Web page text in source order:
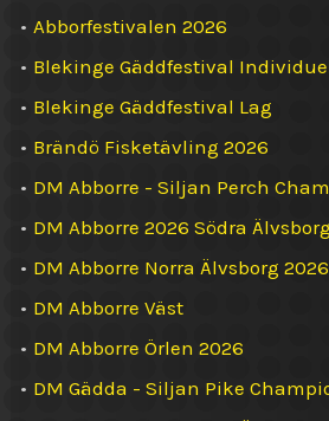
• Abborfestivalen 2026
• Blekinge Gäddfestival
• Blekinge Gäddfestival Lag
• Brändö Fisketävling 2026
• DM Abborre - Siljan Perch
• DM Abborre 2026 Södra Älvsborg
• DM Abborre Norra Älvsborg 2026
• DM Abborre Väst
• DM Abborre Örlen 2026
• DM Gädda - Siljan Pike